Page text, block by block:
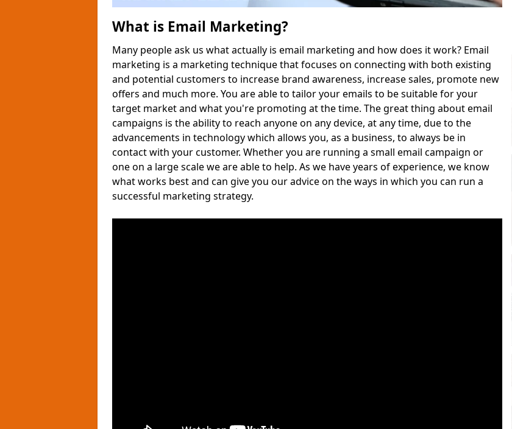
What is Email Marketing?
Many people ask us what actually is email marketing and how does it work? Email
marketing is a marketing technique that focuses on connecting with both existing
and potential customers to increase brand awareness, increase sales, promote new
offers and much more. You are able to tailor your emails to be suitable for your
target market and what you're promoting at the time. The great thing about email
campaigns is the ability to reach anyone on any device, at any time, due to the
advancements in technology which allows you, as a business, to always be in
contact with your customer. Whether you are running a small email campaign or
one on a large scale we are able to help. As we have years of experience, we know
what works best and can give you our advice on the ways in which you can run a
successful marketing strategy.